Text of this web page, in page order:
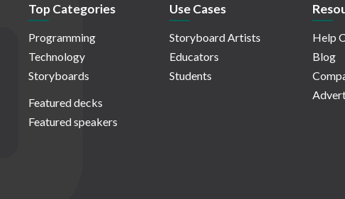
Top Categories
Programming
Technology
Storyboards
Featured decks
Featured speakers
Use Cases
Storyboard Artists
Educators
Students
Help
Blog